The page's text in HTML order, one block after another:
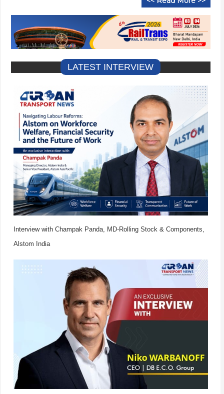
LATEST INTERVIEW
Interview with Champak Panda, MD-Rolling Stock & Components,
Alstom India